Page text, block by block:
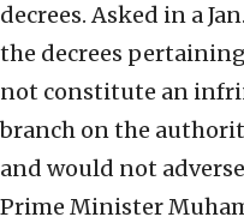
decrees. Asked in a
the decrees
not constitute an
branch on the
and would not
Prime Minister